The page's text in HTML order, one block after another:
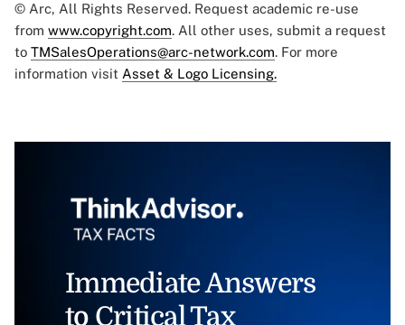
© Arc, All Rights Reserved. Request academic re-use
from www.copyright.com. All other uses, submit a request
to TMSalesOperations@arc-network.com. For more
information visit Asset & Logo Licensing.
Immediate Answers
to Critical Tax